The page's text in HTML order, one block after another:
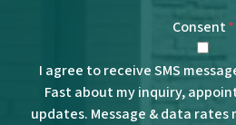
Consent*
I agree to receive SMS
Fast about my inquiry,
updates. Message & data rates